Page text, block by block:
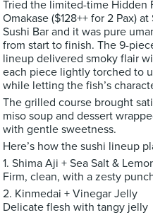
Tried the limited-time Hidden
Omakase ($128++ for 2 Pax)
Sushi Bar and it was pure
from start to finish. The 9-
lineup delivered smoky flair
each piece lightly torched to
while letting the fish’s
The grilled course brought
miso soup and dessert
with gentle sweetness.
Here’s how the sushi lineup
1. Shima Aji + Sea Salt &
Firm, clean, with a zesty
2. Kinmedai + Vinegar Jelly
Delicate flesh with tangy jelly